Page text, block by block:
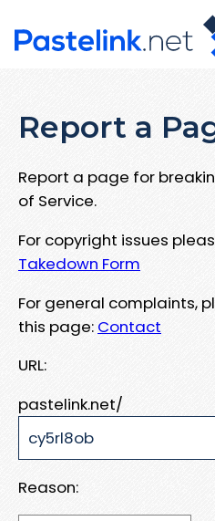
Report a
Report a page for
of Service.
For copyright issues
Takedown Form
For general complaints,
this page: Contact
URL:
pastelink.net/
Reason: